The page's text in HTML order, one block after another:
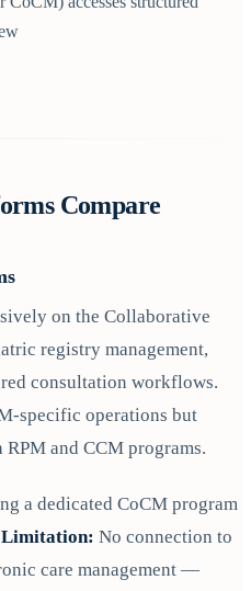
Compare
on the Collaborative
registry management,
consultation workflows.
specific operations but
and CCM programs.
a dedicated CoCM program
Limitation: No connection to
care management —